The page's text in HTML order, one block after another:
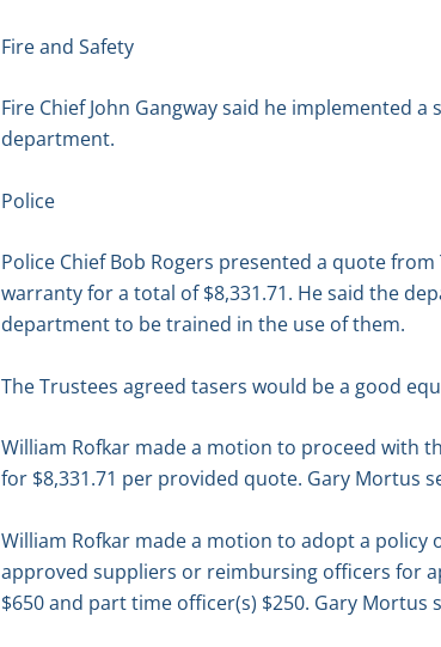
Fire and Safety
Fire Chief John Gangway said he implemented
department.
Police
Police Chief Bob Rogers presented a quote
warranty for a total of $8,331.71. He said the
department to be trained in the use of them.
The Trustees agreed tasers would be a good
William Rofkar made a motion to proceed with
for $8,331.71 per provided quote. Gary Mortus
William Rofkar made a motion to adopt a
approved suppliers or reimbursing officers for
$650 and part time officer(s) $250. Gary